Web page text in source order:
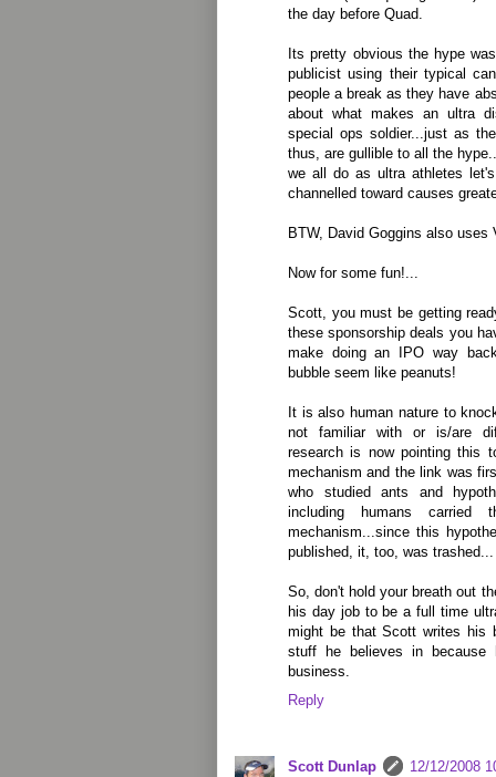
the day before Quad.
Its pretty obvious the hype
publicist using their typical
people a break as they have
about what makes an ultra
special ops soldier...just as
thus, are gullible to all the
we all do as ultra athletes
channelled toward causes
BTW, David Goggins also uses
Now for some fun!...
Scott, you must be getting
these sponsorship deals you
make doing an IPO way
bubble seem like peanuts!
It is also human nature to
not familiar with or is/are
research is now pointing this
mechanism and the link was
who studied ants and
including humans
mechanism...since this
published, it, too, was trashed...
So, don't hold your breath out
his day job to be a full time
might be that Scott writes his
stuff he believes in
business.
Reply
Scott Dunlap
12/12/2008